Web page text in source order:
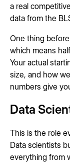
a real
data from the
One thing
which means
Your actual
size, and how
numbers give
Data
This is the role
Data scientists
everything from